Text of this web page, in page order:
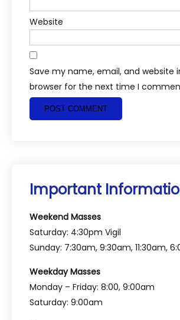
Website
Save my name, email, and website
browser for the next time I
Important
Weekend Masses
Saturday: 4:30pm Vigil
Sunday: 7:30am, 9:30am, 11:30am,
Weekday Masses
Monday – Friday: 8:00, 9:00am
Saturday: 9:00am